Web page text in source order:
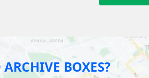
BOXES?